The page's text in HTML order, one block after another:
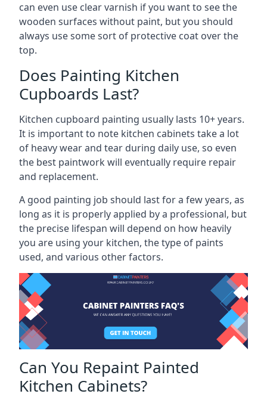
can even use clear varnish if you want to see the
wooden surfaces without paint, but you should
always use some sort of protective coat over the
top.
Does Painting Kitchen
Cupboards Last?
Kitchen cupboard painting usually lasts 10+ years.
It is important to note kitchen cabinets take a lot
of heavy wear and tear during daily use, so even
the best paintwork will eventually require repair
and replacement.
A good painting job should last for a few years, as
long as it is properly applied by a professional, but
the precise lifespan will depend on how heavily
you are using your kitchen, the type of paints
used, and various other factors.
Can You Repaint Painted
Kitchen Cabinets?